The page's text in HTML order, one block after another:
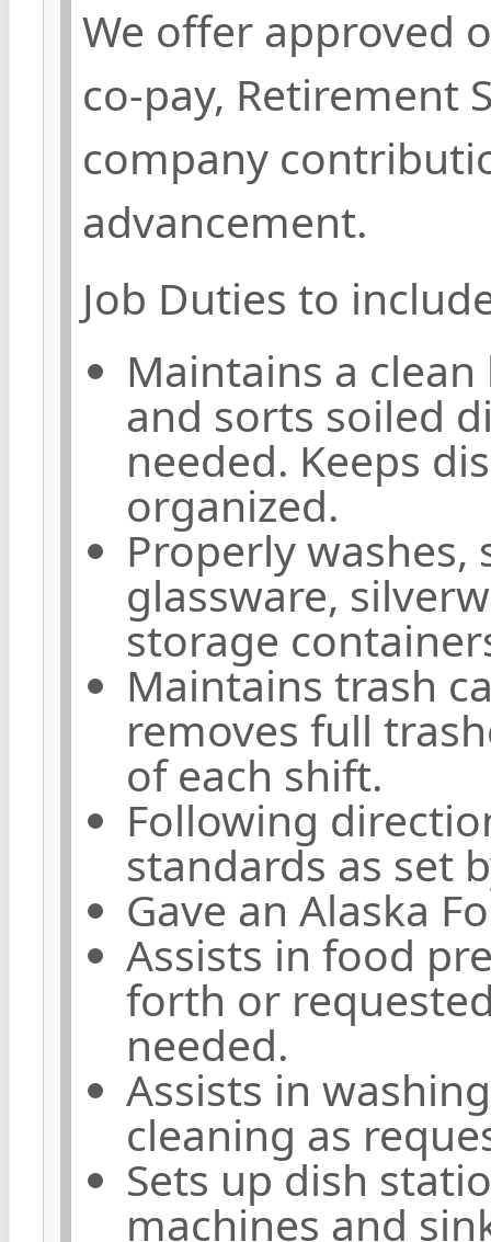
We offer approved
co-pay, Retirement
company
advancement.
Job Duties to
Maintains a
and sorts soiled
needed. Keeps
organized.
Properly washes,
glassware,
storage
Maintains trash
removes full
of each shift.
Following
standards as set
Gave an Alaska
Assists in food
forth or
needed.
Assists in
cleaning as
Sets up dish
machines and